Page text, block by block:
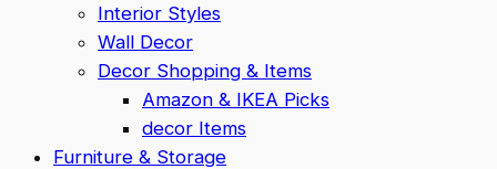
Interior Styles
Wall Decor
Decor Shopping & Items
Amazon & IKEA Picks
decor Items
Furniture & Storage